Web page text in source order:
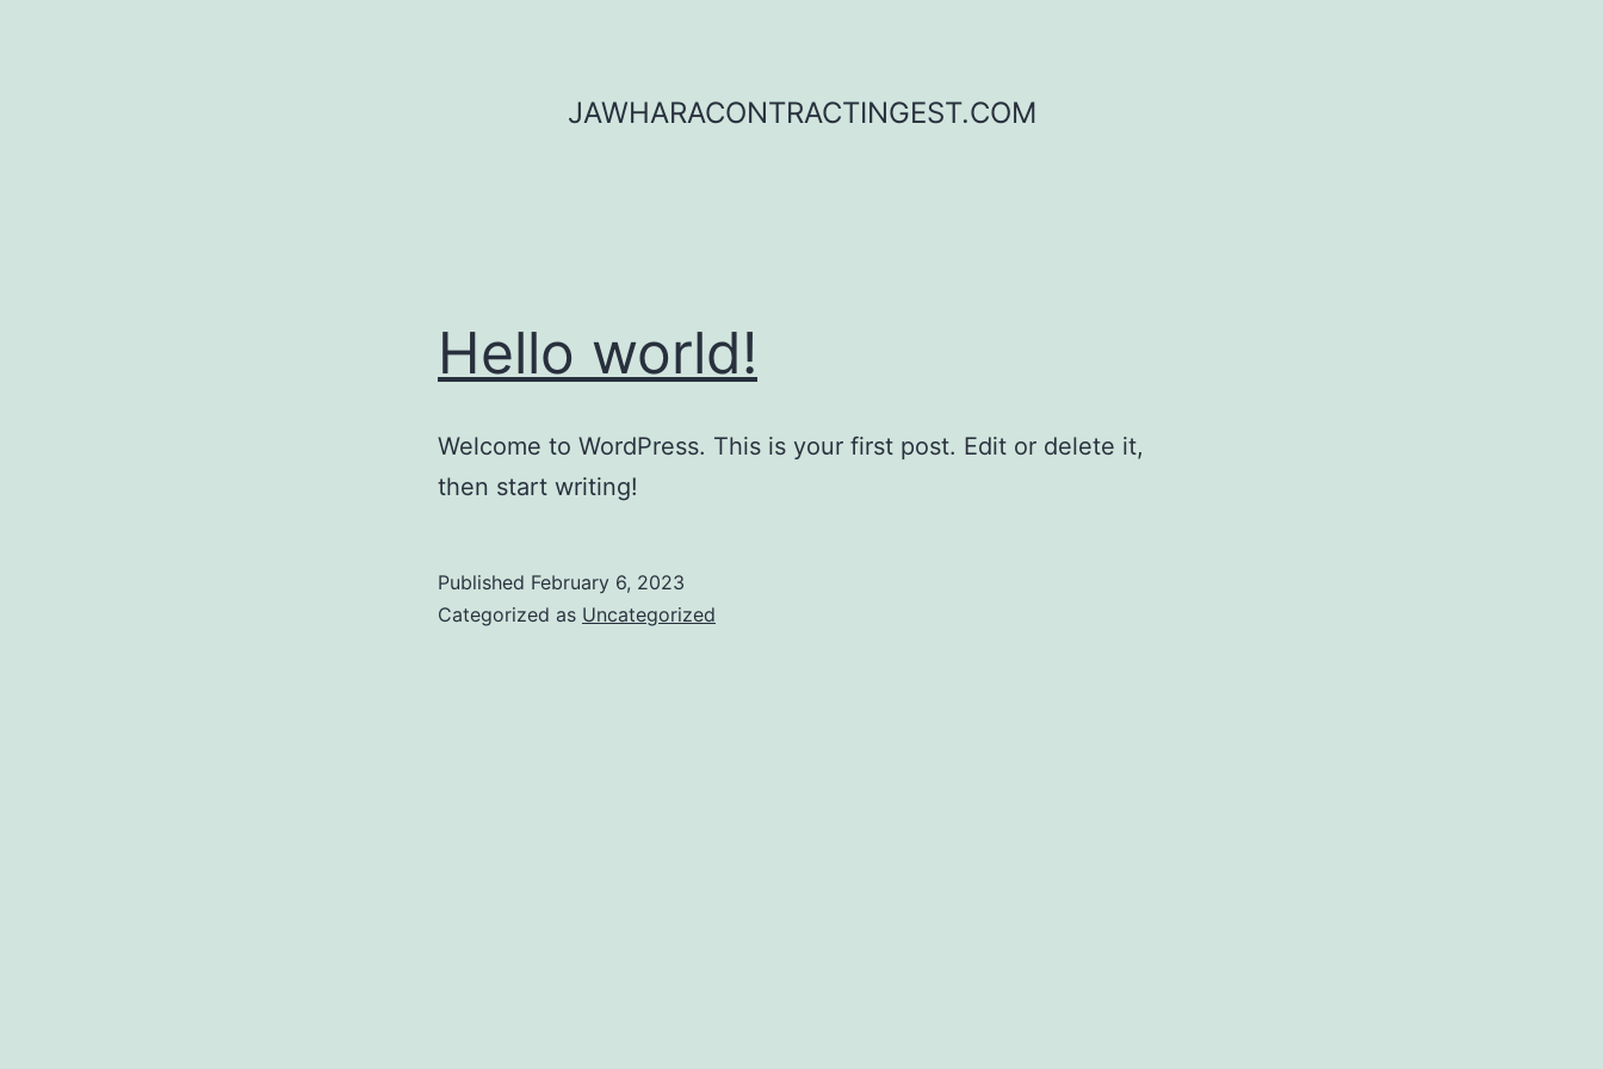
JAWHARACONTRACTINGEST.COM
Hello world!
Welcome to WordPress. This is your first post. Edit or delete it,
then start writing!
Published February 6, 2023
Categorized as Uncategorized